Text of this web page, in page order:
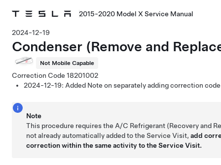
2015-2020 Model X Service Manual
2024-12-19
Condenser (Remove and
Not Mobile Capable
Correction Code 18201002
2024-12-19: Added Note on separately adding correction
Note
This procedure requires the A/C Refrigerant (Recovery and
not already automatically added to the Service Visit,add
correction within the same activity to the Service Visit.